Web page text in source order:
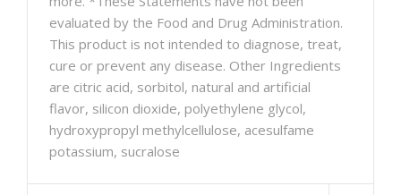
evaluated by the Food and Drug Administration.
This product is not intended to diagnose, treat,
cure or prevent any disease. Other Ingredients
are citric acid, sorbitol, natural and artificial
flavor, silicon dioxide, polyethylene glycol,
hydroxypropyl methylcellulose, acesulfame
potassium, sucralose